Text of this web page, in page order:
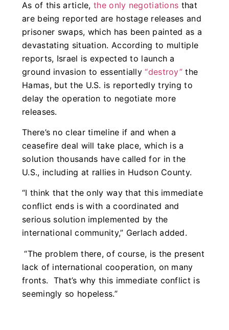
As of this article,the only negotiations that
are being reported are hostage releases and
prisoner swaps, which has been painted as a
devastating situation. According to multiple
reports, Israel is expected to launch a
ground invasion to essentially“destroy” the
Hamas, but the U.S. is reportedly trying to
delay the operation to negotiate more
releases.
There’s no clear timeline if and when a
ceasefire deal will take place, which is a
solution thousands have called for in the
U.S., including at rallies in Hudson County.
“I think that the only way that this immediate
conflict ends is with a coordinated and
serious solution implemented by the
international community,” Gerlach added.
“The problem there, of course, is the present
lack of international cooperation, on many
fronts. That’s why this immediate conflict is
seemingly so hopeless.”